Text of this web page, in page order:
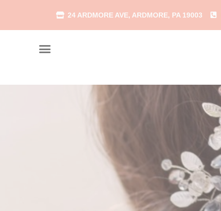
24 ARDMORE AVE, ARDMORE, PA 19003